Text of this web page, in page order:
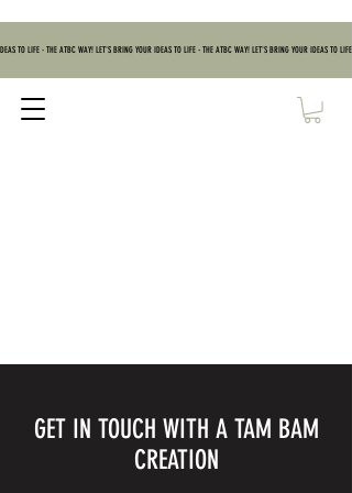
TO LIFE - THE ATBC WAY! LET'S BRING YOUR IDEAS TO LIFE - THE ATBC WAY! LET'S BRING YOUR IDEAS TO
GET IN TOUCH WITH A TAM BAM
CREATION